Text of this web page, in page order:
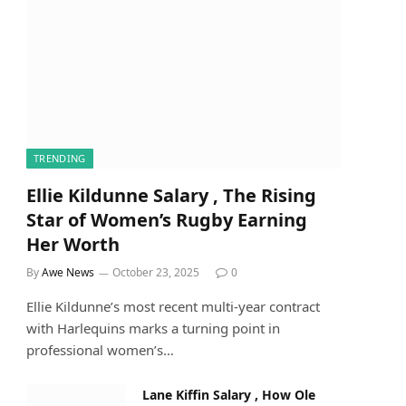
TRENDING
Ellie Kildunne Salary , The Rising
Star of Women’s Rugby Earning
Her Worth
ByAwe News October 23, 2025 0
Ellie Kildunne’s most recent multi-year contract
with Harlequins marks a turning point in
professional women’s…
Lane Kiffin Salary , How Ole